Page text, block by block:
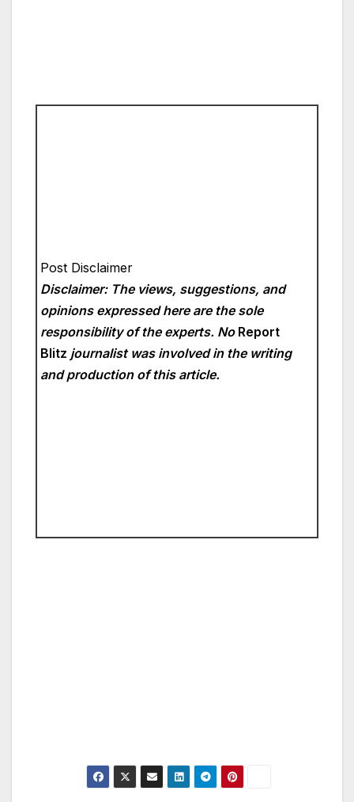
Post Disclaimer
Disclaimer: The views, suggestions, and
opinions expressed here are the sole
responsibility of the experts. No Report
Blitz journalist was involved in the writing
and production of this article.